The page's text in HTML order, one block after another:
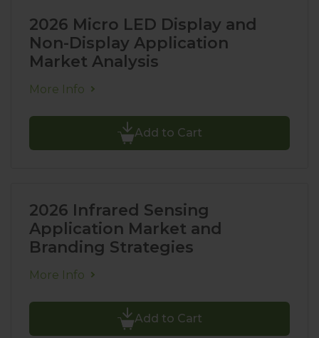
2026 Micro LED Display and
Non-Display Application
Market Analysis
More Info
Add to Cart
2026 Infrared Sensing
Application Market and
Branding Strategies
More Info
Add to Cart